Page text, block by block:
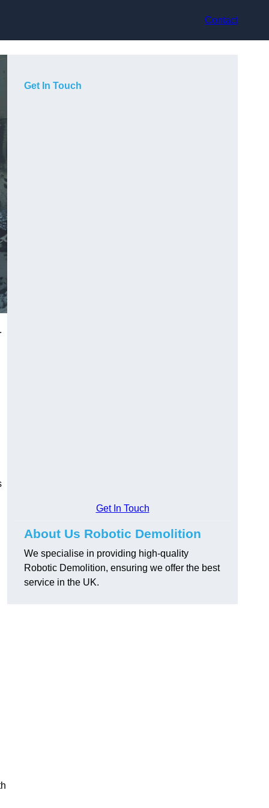
Contact
Get In Touch
Get In Touch
About Us Robotic Demolition
We specialise in providing high-quality
Robotic Demolition, ensuring we offer the best
service in the UK.